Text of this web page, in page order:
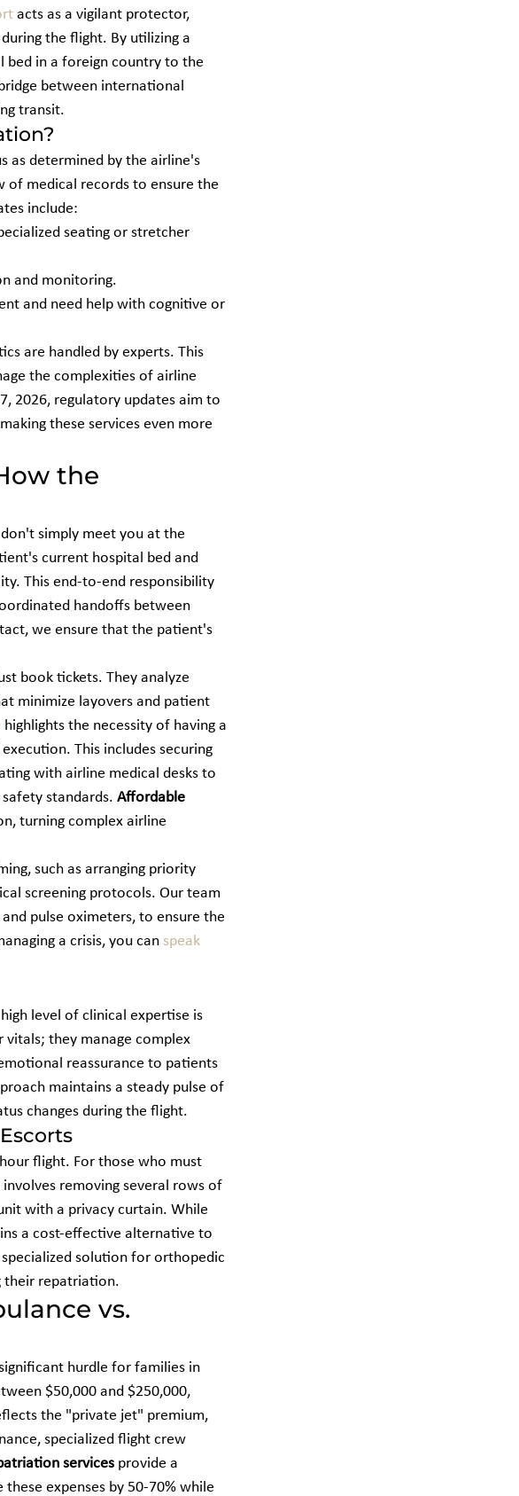
acts as a vigilant protector,
the flight. By utilizing a
bed in a foreign country to the
between international
transit.
as determined by the airline's
of medical records to ensure the
include:
seating or stretcher
and monitoring.
and need help with cognitive or
are handled by experts. This
the complexities of airline
2026, regulatory updates aim to
these services even more
the
simply meet you at the
current hospital bed and
This end-to-end responsibility
handoffs between
we ensure that the patient's
book tickets. They analyze
minimize layovers and patient
highlights the necessity of having a
This includes securing
with airline medical desks to
standards. Affordable
turning complex airline
such as arranging priority
screening protocols. Our team
pulse oximeters, to ensure the
a crisis, you can speak
level of clinical expertise is
they manage complex
reassurance to patients
maintains a steady pulse of
changes during the flight.
flight. For those who must
removing several rows of
with a privacy curtain. While
a cost-effective alternative to
solution for orthopedic
their repatriation.
vs.
hurdle for families in
$50,000 and $250,000,
the "private jet" premium,
specialized flight crew
services provide a
expenses by 50-70% while